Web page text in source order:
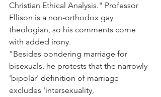
Christian Ethical Analysis." Professor
Ellison is a non-orthodox gay
theologian, so his comments come
with added irony.
"Besides pondering marriage for
bisexuals, he protests that the narrowly
'bipolar' definition of marriage
excludes 'intersexuality,